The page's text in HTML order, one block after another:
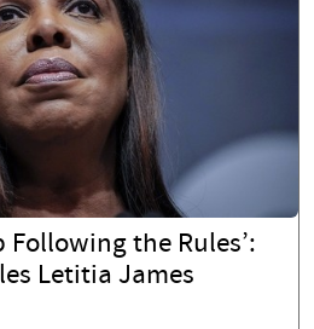
Following the Rules’:
Letitia James